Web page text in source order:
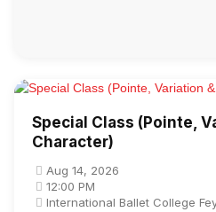
Special Class (Pointe,
Character)
Aug 14, 2026
12:00 PM
International Ballet College